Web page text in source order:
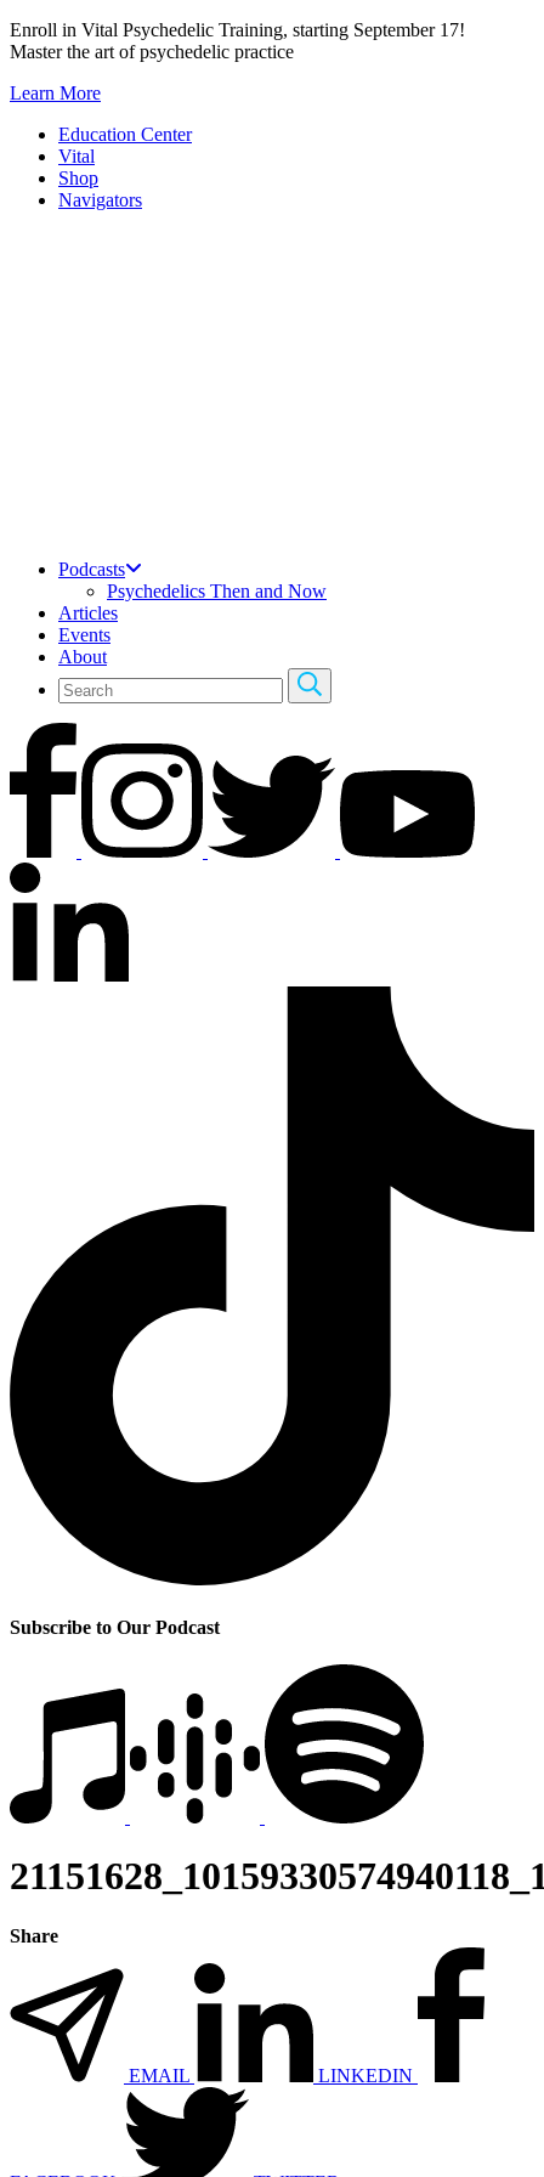
Skip
to
Enroll in Vital Psychedelic Training, starting September 17!
Master the art of psychedelic practice
Learn More
Education Center
Vital
Shop
Navigators
Podcasts
Psychedelics Then and Now
Articles
Events
About
Subscribe to Our Podcast
Share
EMAIL LINKEDIN